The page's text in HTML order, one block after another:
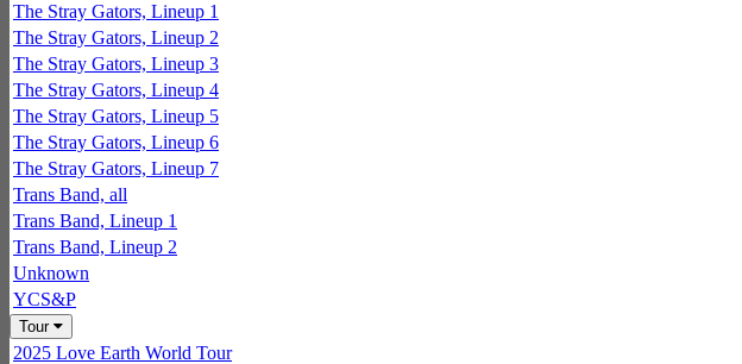
The Stray Gators, Lineup 1
The Stray Gators, Lineup 2
The Stray Gators, Lineup 3
The Stray Gators, Lineup 4
The Stray Gators, Lineup 5
The Stray Gators, Lineup 6
The Stray Gators, Lineup 7
Trans Band, all
Trans Band, Lineup 1
Trans Band, Lineup 2
Unknown
YCS&P
Tour
2025 Love Earth World Tour